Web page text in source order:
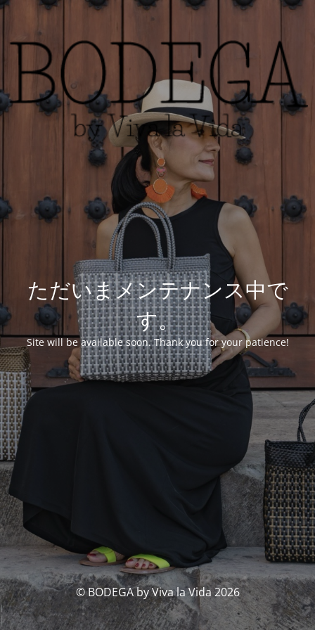
ただいまメンテナンス中で
す。
Site will be available soon. Thank you for your patience!
© BODEGA by Viva la Vida 2026